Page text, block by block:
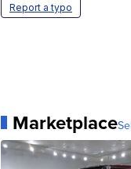
Report a typo
Marketplace